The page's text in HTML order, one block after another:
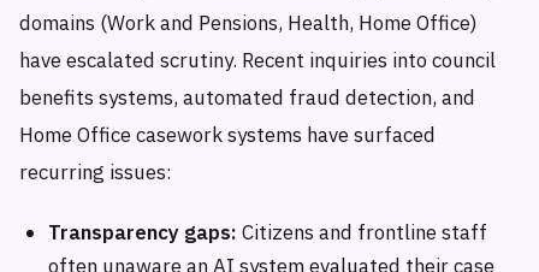
domains (Work and Pensions, Health, Home Office)
have escalated scrutiny. Recent inquiries into council
benefits systems, automated fraud detection, and
Home Office casework systems have surfaced
recurring issues:
Transparency gaps: Citizens and frontline staff
often unaware an AI system evaluated their case